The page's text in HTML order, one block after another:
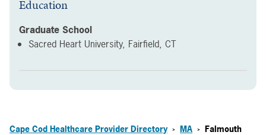
Education
Graduate School
Sacred Heart University, Fairfield, CT
Cape Cod Healthcare Provider Directory > MA > Falmouth